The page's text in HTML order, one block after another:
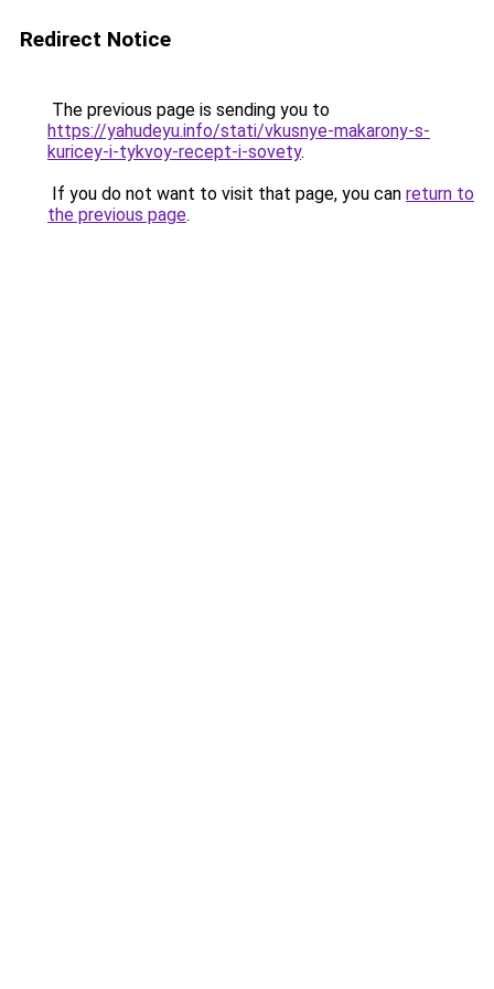
Redirect Notice
The previous page is sending you to
https://yahudeyu.info/stati/vkusnye-makarony-s-
kuricey-i-tykvoy-recept-i-sovety.
If you do not want to visit that page, you can return to
the previous page.